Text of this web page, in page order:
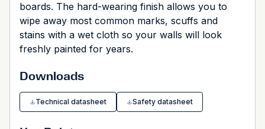
boards. The hard-wearing finish allows you to
wipe away most common marks, scuffs and
stains with a wet cloth so your walls will look
freshly painted for years.
Downloads
Technical datasheet Safety datasheet